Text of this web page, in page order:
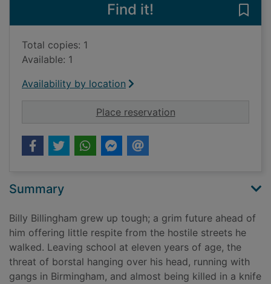
Find it!
Total copies: 1
Available: 1
Availability by location
Place reservationfor The hard way :
Summary
Billy Billingham grew up tough; a grim future ahead of
him offering little respite from the hostile streets he
walked. Leaving school at eleven years of age, the
threat of borstal hanging over his head, running with
gangs in Birmingham, and almost being killed in a knife